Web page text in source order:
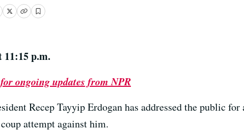
11:15 p.m.
ongoing updates from NPR
Recep Tayyip Erdogan has addressed the public
attempt against him.